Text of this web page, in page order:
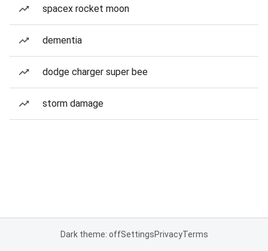
spacex rocket moon
dementia
dodge charger super bee
storm damage
Dark theme: offSettingsPrivacyTerms